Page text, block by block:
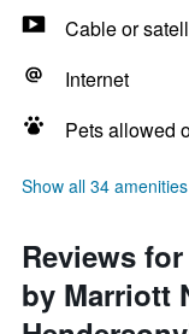
Cable or
Internet
Pets allowed
Show all 34 amenities
Reviews
by Marriott